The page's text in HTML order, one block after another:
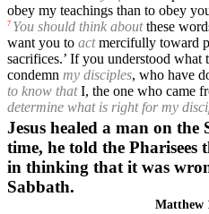
obey my teachings than to obey
7 You should think aboutthese
want you to actmercifully toward
sacrifices.’ If you understood
condemn my disciples, who have
to know thatI, the one who came
determine what is right for my
Jesus healed a man on the
time, he told the Pharisees
in thinking that it was
Sabbath.
Matthew